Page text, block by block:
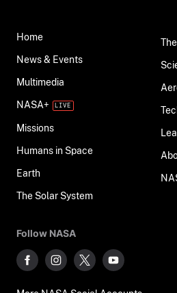
Home
News & Events
Multimedia
NASA+
Missions
Humans in Space
Earth
The Solar System
Follow NASA